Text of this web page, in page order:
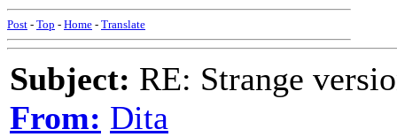
Post - Top - Home - Translate
Subject: RE: Strange
From: Dita